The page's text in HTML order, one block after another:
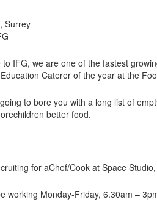
Surrey
to IFG, we are one of the fastest
Caterer of the year at the
to bore you with a long list of
better food.
for aChef/Cook at Space
working Monday-Friday, 6.30am –